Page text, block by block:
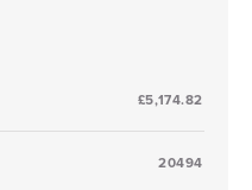
£5,174.82
20494